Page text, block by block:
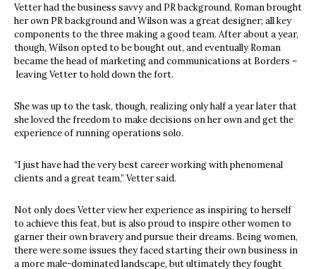
Vetter had the business savvy and PR background, Roman brought
her own PR background and Wilson was a great designer; all key
components to the three making a good team. After about a year,
though, Wilson opted to be bought out, and eventually Roman
became the head of marketing and communications at Borders –
leaving Vetter to hold down the fort.
She was up to the task, though, realizing only half a year later that
she loved the freedom to make decisions on her own and get the
experience of running operations solo.
“I just have had the very best career working with phenomenal
clients and a great team,” Vetter said.
Not only does Vetter view her experience as inspiring to herself
to achieve this feat, but is also proud to inspire other women to
garner their own bravery and pursue their dreams. Being women,
there were some issues they faced starting their own business in
a more male-dominated landscape, but ultimately they fought